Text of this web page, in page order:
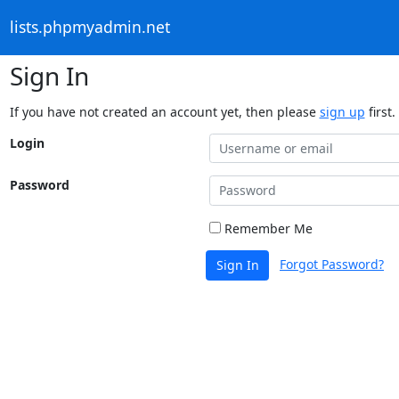
lists.phpmyadmin.net
Sign In
If you have not created an account yet, then please sign up first.
Login
Password
Remember Me
Sign In Forgot Password?